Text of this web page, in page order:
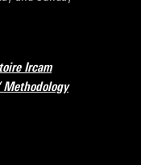
Ircam